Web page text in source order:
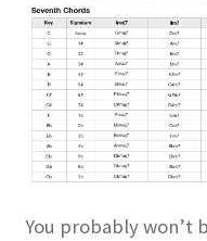
You probably won’t